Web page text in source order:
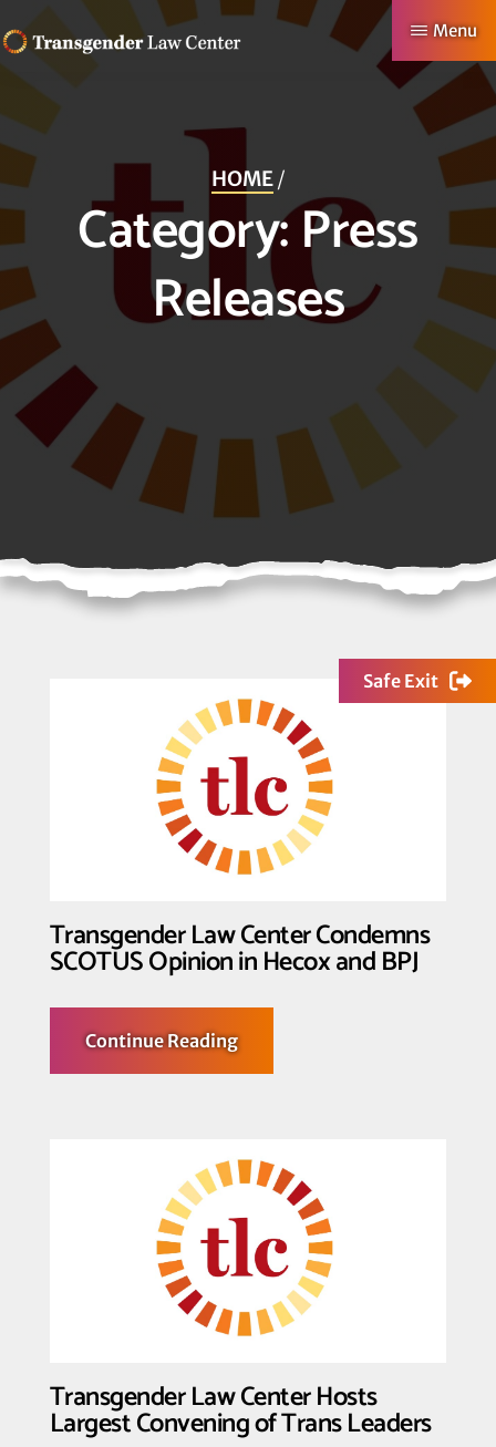
to
main
content
TRANSGENDER
CENTER
Making
Authentic
Lives
Menu
HOME/
Category:Press
Releases
Safe Exit
Transgender Law Center Condemns
SCOTUS Opinion in Hecox and BPJ
Continue Readingabout
Transgender
Law
Hecox
and
Transgender Law Center Hosts
Largest Convening of Trans Leaders